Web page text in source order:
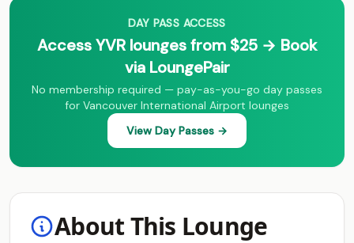
DAY PASS ACCESS
Access YVR lounges from $25 → Book
via LoungePair
No membership required — pay-as-you-go day passes
for Vancouver International Airport lounges
View Day Passes →
About This Lounge